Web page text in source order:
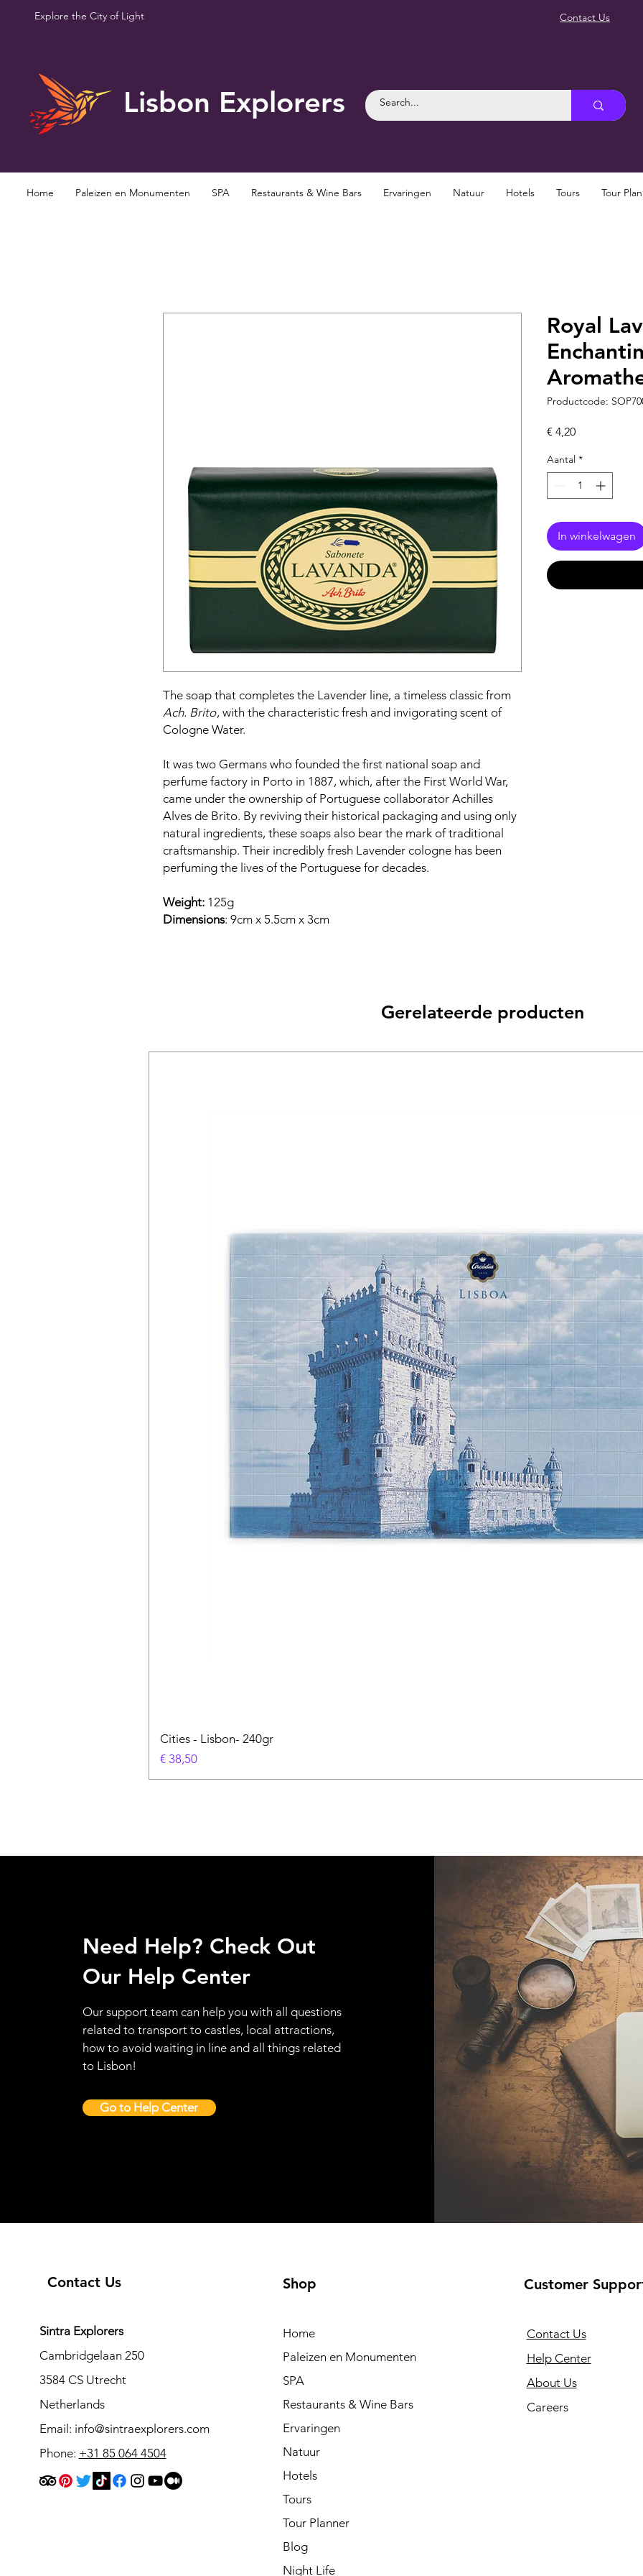
Explore the City of Light Contact Us
Lisbon Explorers
Home Paleizen en Monumenten SPA Restaurants & Wine Bars Ervaringen Natuur Hotels Tours Tour
The soap that completes the Lavender line, a timeless classic from
Ach. Brito, with the characteristic fresh and invigorating scent of
Cologne Water.
It was two Germans who founded the first national soap and
perfume factory in Porto in 1887, which, after the First World War,
came under the ownership of Portuguese collaborator Achilles
Alves de Brito. By reviving their historical packaging and using only
natural ingredients, these soaps also bear the mark of traditional
craftsmanship. Their incredibly fresh Lavender cologne has been
perfuming the lives of the Portuguese for decades.
Weight: 125g
Dimensions: 9cm x 5.5cm x 3cm
Royal
Productcode:
€ 4,20Prijs
Aantal *
In winkelwagen
Gerelateerde producten
Cities - Lisbon- 240gr
Prijs
€ 38,50
Need Help? Check Out
Our Help Center
Our support team can help you with all questions
related to transport to castles, local attractions,
how to avoid waiting in line and all things related
to Lisbon!
Go to Help Center
Contact Us
Sintra Explorers
Cambridgelaan 250
3584 CS Utrecht
Netherlands
Email: info@sintraexplorers.com
Phone: +31 85 064 4504
Shop
Home
Paleizen en Monumenten
SPA
Restaurants & Wine Bars
Ervaringen
Natuur
Hotels
Tours
Tour Planner
Blog
Night Life
Customer
Contact Us
Help Center
About Us
Careers